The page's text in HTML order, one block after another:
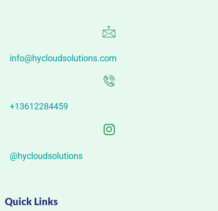
info@hycloudsolutions.com
+13612284459
@hycloudsolutions
Quick Links